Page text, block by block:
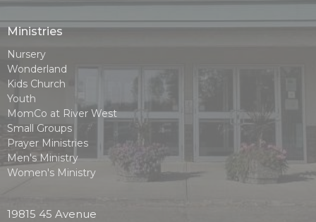
Ministries
Nursery
Wonderland
Kids Church
Youth
MomCo at River West
Small Groups
Prayer Ministries
Men's Ministry
Women's Ministry
19815 45 Avenue